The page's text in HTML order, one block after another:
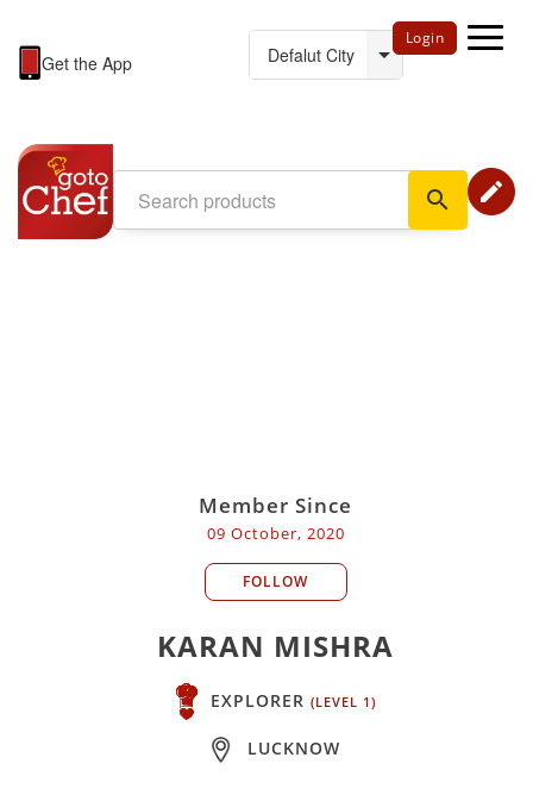
Get the App
Login
search edit
Member Since
09 October, 2020
FOLLOW
KARAN MISHRA
EXPLORER (LEVEL 1)
LUCKNOW